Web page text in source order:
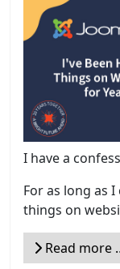
I have a
For as long as
things on
Read more